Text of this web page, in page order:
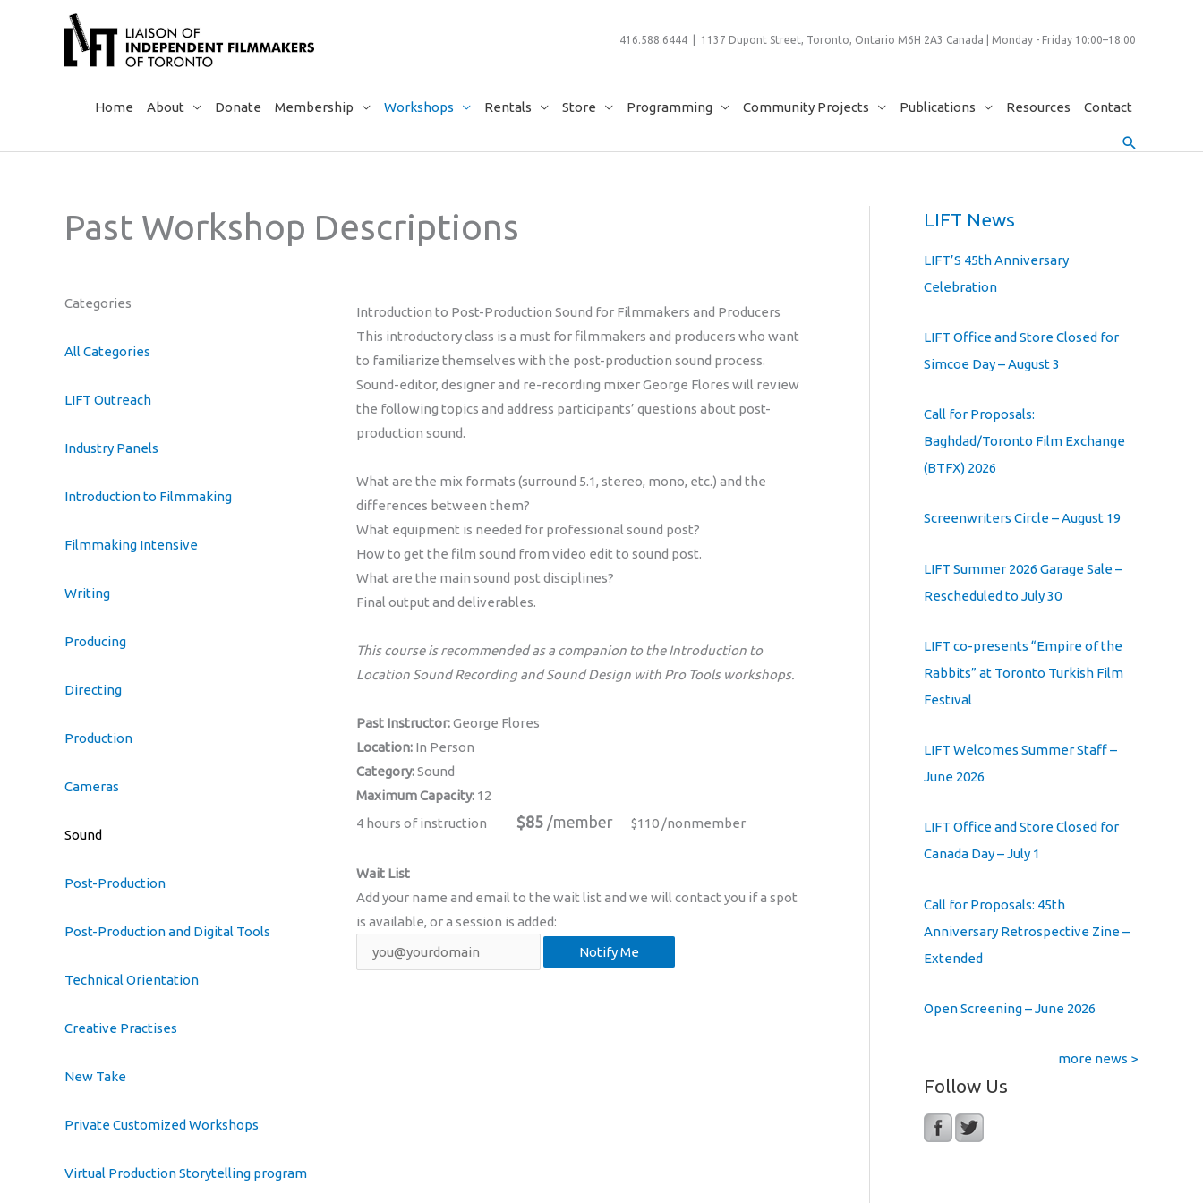
416.588.6444 | 1137 Dupont Street, Toronto, Ontario M6H 2A3 Canada | Monday - Friday 10:00–18:00
Home About Donate Membership Workshops Rentals Store Programming Community Projects Publications Resources Contact
Search
Past Workshop Descriptions
Categories
All Categories
LIFT Outreach
Industry Panels
Introduction to Filmmaking
Filmmaking Intensive
Writing
Producing
Directing
Production
Cameras
Sound
Post-Production
Post-Production and Digital Tools
Technical Orientation
Creative Practises
New Take
Private Customized Workshops
Virtual Production Storytelling program
Introduction to Post-Production Sound for Filmmakers and Producers
This introductory class is a must for filmmakers and producers who want
to familiarize themselves with the post-production sound process.
Sound-editor, designer and re-recording mixer George Flores will review
the following topics and address participants’ questions about post-
production sound.
What are the mix formats (surround 5.1, stereo, mono, etc.) and the
differences between them?
What equipment is needed for professional sound post?
How to get the film sound from video edit to sound post.
What are the main sound post disciplines?
Final output and deliverables.
This course is recommended as a companion to the Introduction to
Location Sound Recording and Sound Design with Pro Tools workshops.
Past Instructor:George Flores
Location: In Person
Category:Sound
Maximum Capacity: 12
4 hours of instruction
$85 /member $110 /nonmember
Wait List
Add your name and email to the wait list and we will contact you if a spot
is available, or a session is added:
LIFT News
LIFT’S 45th Anniversary
Celebration
LIFT Office and Store Closed for
Simcoe Day – August 3
Call for Proposals:
Baghdad/Toronto Film Exchange
(BTFX) 2026
Screenwriters Circle – August 19
LIFT Summer 2026 Garage Sale –
Rescheduled to July 30
LIFT co-presents “Empire of the
Rabbits” at Toronto Turkish Film
Festival
LIFT Welcomes Summer Staff –
June 2026
LIFT Office and Store Closed for
Canada Day – July 1
Call for Proposals: 45th
Anniversary Retrospective Zine –
Extended
Open Screening – June 2026
more news >
Follow Us